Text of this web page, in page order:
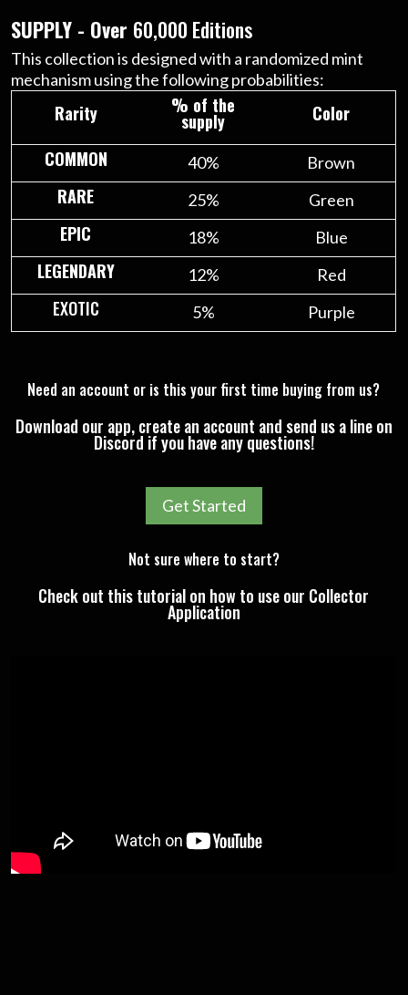
SUPPLY - Over 60,000 Editions
This collection is designed with a randomized mint
mechanism using the following probabilities:
Rarity % of the
supply
Color
COMMON
40% Brown
RARE 25% Green
EPIC 18% Blue
LEGENDARY 12% Red
EXOTIC 5% Purple
Need an account or is this your first time buying from us?
Download our app, create an account and send us a line on
Discord if you have any questions!
Get Started
Not sure where to start?
Check out this tutorial on how to use our Collector
Application